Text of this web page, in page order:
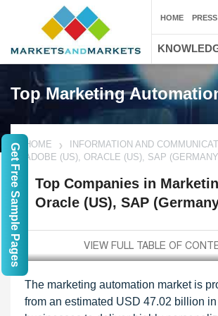
Top Marketing
HOME INFORMATION AND
ADOBE (US), ORACLE (US), SAP
Top Companies in
Oracle (US), SAP
The marketing automation market is
from an estimated USD 47.02 billion
HOME
Get Free Sample Pages